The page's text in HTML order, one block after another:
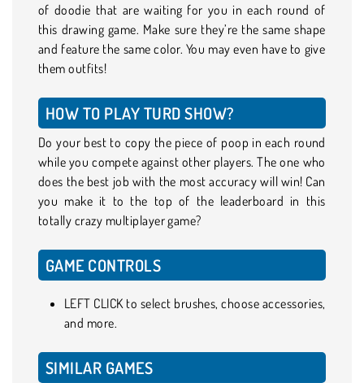
of doodie that are waiting for you in each round of
this drawing game. Make sure they’re the same shape
and feature the same color. You may even have to give
them outfits!
HOW TO PLAY TURD SHOW?
Do your best to copy the piece of poop in each round
while you compete against other players. The one who
does the best job with the most accuracy will win! Can
you make it to the top of the leaderboard in this
totally crazy multiplayer game?
GAME CONTROLS
LEFT CLICK to select brushes, choose accessories,
and more.
SIMILAR GAMES